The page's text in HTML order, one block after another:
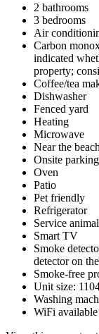
2 bathrooms
3 bedrooms
Air
Carbon
indicated
property;
Coffee/tea
Dishwasher
Fenced yard
Heating
Microwave
Near the beach
Onsite parking
Oven
Patio
Pet friendly
Refrigerator
Service
Smart TV
Smoke
detector on
Smoke-free
Unit size:
Washing
WiFi available